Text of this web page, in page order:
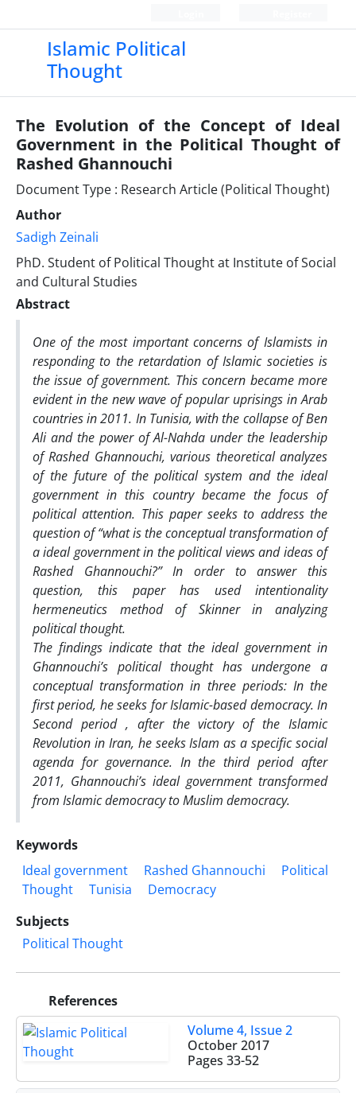
Islamic Political
Thought
The Evolution of the Concept of Ideal
Government in the Political Thought of
Rashed Ghannouchi
Document Type : Research Article (Political Thought)
Author
Sadigh Zeinali
PhD. Student of Political Thought at Institute of Social
and Cultural Studies
Abstract
One of the most important concerns of Islamists in
responding to the retardation of Islamic societies is
the issue of government. This concern became more
evident in the new wave of popular uprisings in Arab
countries in 2011. In Tunisia, with the collapse of Ben
Ali and the power of Al-Nahda under the leadership
of Rashed Ghannouchi, various theoretical analyzes
of the future of the political system and the ideal
government in this country became the focus of
political attention. This paper seeks to address the
question of “what is the conceptual transformation of
a ideal government in the political views and ideas of
Rashed Ghannouchi?” In order to answer this
question, this paper has used intentionality
hermeneutics method of Skinner in analyzing
political thought.
The findings indicate that the ideal government in
Ghannouchi’s political thought has undergone a
conceptual transformation in three periods: In the
first period, he seeks for Islamic-based democracy. In
Second period , after the victory of the Islamic
Revolution in Iran, he seeks Islam as a specific social
agenda for governance. In the third period after
2011, Ghannouchi’s ideal government transformed
from Islamic democracy to Muslim democracy.
Keywords
Ideal government
Rashed Ghannouchi
Political
Thought
Tunisia
Democracy
Subjects
Political Thought
References
Volume 4, Issue 2
October 2017
Pages 33-52